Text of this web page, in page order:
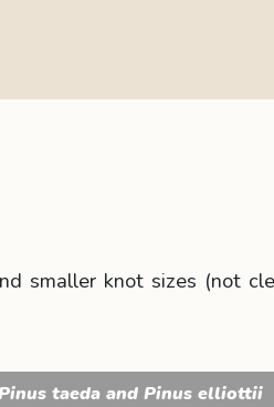
smaller knot sizes (not
taeda and Pinus elliottii